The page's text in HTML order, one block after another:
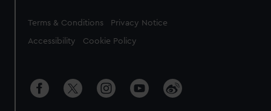
Legal
Terms & Conditions Privacy Notice
Accessibility Cookie Policy